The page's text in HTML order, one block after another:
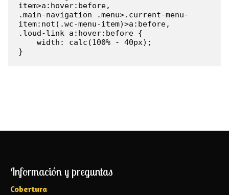
item>a:hover:before,
.main-navigation .menu>.current-menu-
item:not(.wc-menu-item)>a:before,
.loud-link a:hover:before {
}
Información y preguntas
Cobertura